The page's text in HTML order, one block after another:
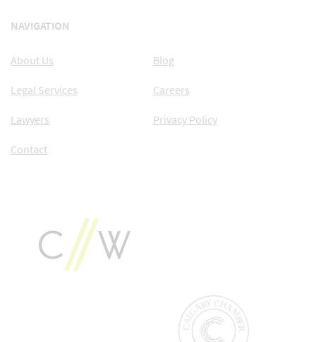
NAVIGATION
About Us Blog
Legal Services Careers
Lawyers Privacy Policy
Contact